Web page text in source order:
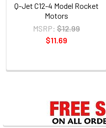
Sidebar
Q-Jet C12-4 Model Rocket
Motors
MSRP: $12.99
$11.69